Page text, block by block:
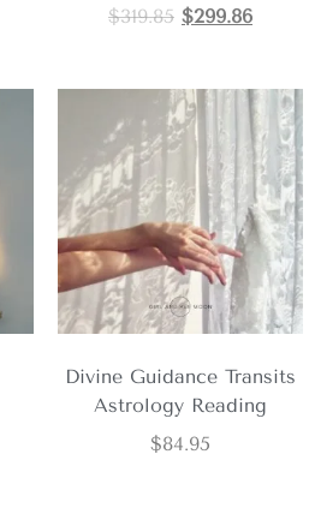
$319.85 $299.86
Divine Guidance Transits
Astrology Reading
$84.95